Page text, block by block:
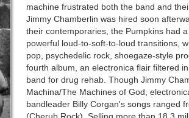
machine frustrated both the band and
Jimmy Chamberlin was hired soon
their contemporaries, the Pumpkins had
powerful loud-to-soft-to-loud transitions,
pop, psychedelic rock, shoegaze-style
fourth album, an electronica flair filtered
band for drug rehab. Though Jimmy
Machina/The Machines of God,
bandleader Billy Corgan's songs ranged